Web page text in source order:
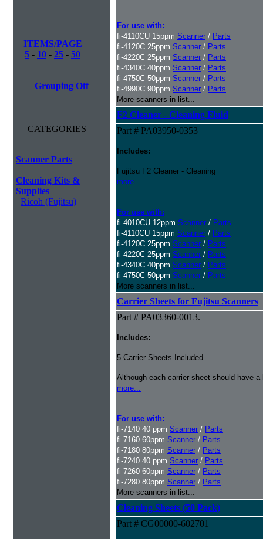
ITEMS/PAGE
5 - 10 - 25 - 50
Grouping Off
CATEGORIES
Scanner Parts
Cleaning Kits &
Supplies
Ricoh (Fujitsu)
For use with:
fi-4110CU 15ppm Scanner / Parts
fi-4120C 25ppm Scanner / Parts
fi-4220C 25ppm Scanner / Parts
fi-4340C 40ppm Scanner / Parts
fi-4750C 50ppm Scanner / Parts
fi-4990C 90ppm Scanner / Parts
More scanners in list...
F2 Cleaner - Cleaning Fluid
Part # PA03950-0353
Includes:
Fujitsu F2 Cleaner - Cleaning
more...
For use with:
fi-4010CU 12ppm Scanner / Parts
fi-4110CU 15ppm Scanner / Parts
fi-4120C 25ppm Scanner / Parts
fi-4220C 25ppm Scanner / Parts
fi-4340C 40ppm Scanner / Parts
fi-4750C 50ppm Scanner / Parts
More scanners in list...
Carrier Sheets for Fujitsu Scanners
Part # PA03360-0013.
Includes:
5 Carrier Sheets Included
Although each carrier sheet should have
more...
For use with:
fi-7140 40 ppm Scanner / Parts
fi-7160 60ppm Scanner / Parts
fi-7180 80ppm Scanner / Parts
fi-7240 40 ppm Scanner / Parts
fi-7260 60ppm Scanner / Parts
fi-7280 80ppm Scanner / Parts
More scanners in list...
Cleaning Sheets (50 Pack)
Part # CG00000-602701